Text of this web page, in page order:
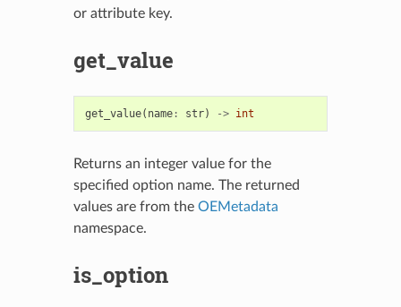
or attribute key.
get_value
get_value( name: str) -> int
Returns an integer value for the
specified option name. The returned
values are from the OEMetadata
namespace.
is_option